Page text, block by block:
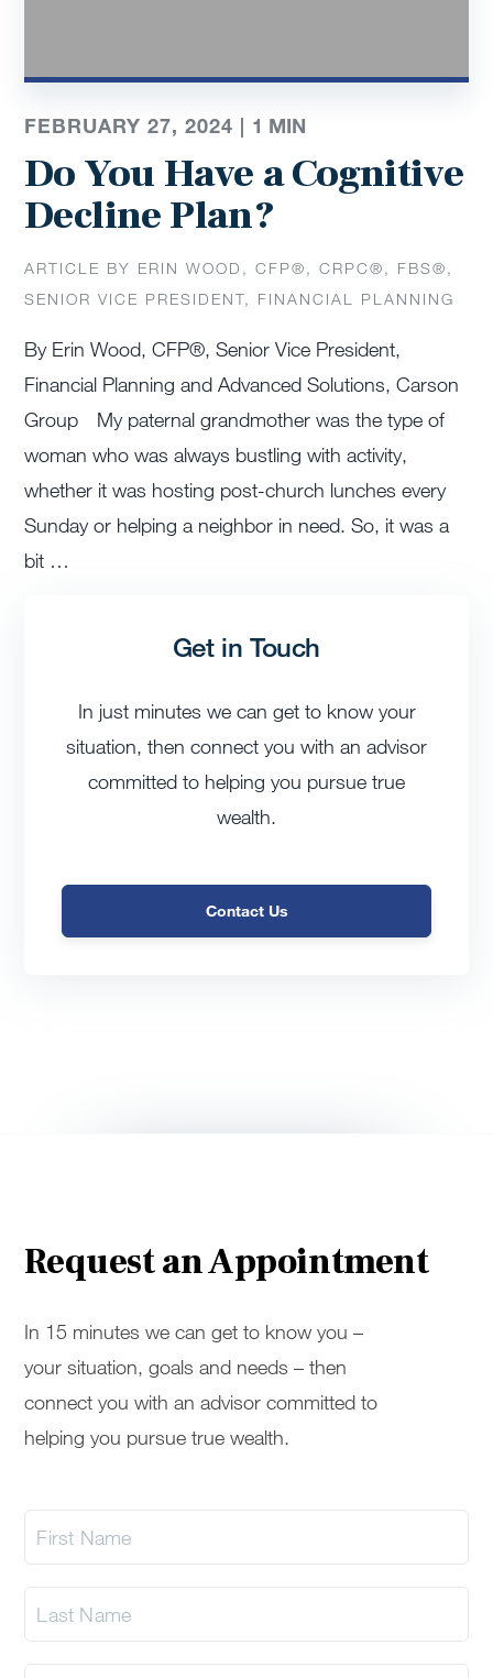
FEBRUARY 27, 2024 | 1 MIN
Do You Have a Cognitive
Decline Plan?
ARTICLE BY ERIN WOOD, CFP®️, CRPC®️, FBS®️,
SENIOR VICE PRESIDENT, FINANCIAL PLANNING
By Erin Wood, CFP®, Senior Vice President,
Financial Planning and Advanced Solutions, Carson
Group My paternal grandmother was the type of
woman who was always bustling with activity,
whether it was hosting post-church lunches every
Sunday or helping a neighbor in need. So, it was a
bit …
Get in Touch
In just minutes we can get to know your
situation, then connect you with an advisor
committed to helping you pursue true
wealth.
Contact Us
Request an Appointment
In 15 minutes we can get to know you –
your situation, goals and needs – then
connect you with an advisor committed to
helping you pursue true wealth.